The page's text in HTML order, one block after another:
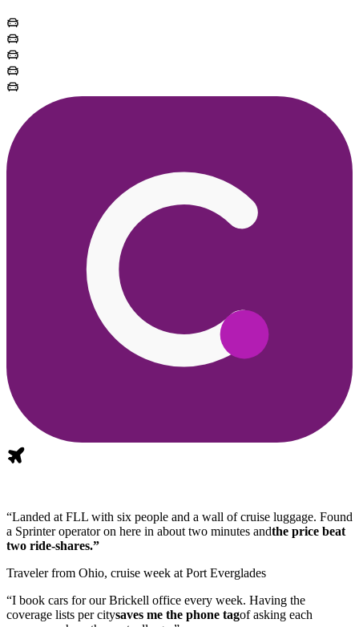
“Landed at FLL with six people and a wall of cruise luggage. Found
a Sprinter operator on here in about two minutes andthe price beat
two ride-shares.”
Traveler from Ohio, cruise week at Port Everglades
“I book cars for our Brickell office every week. Having the
coverage lists per citysaves me the phone tagof asking each